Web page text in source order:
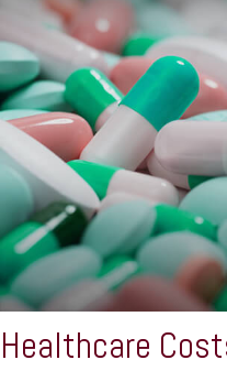
Healthcare